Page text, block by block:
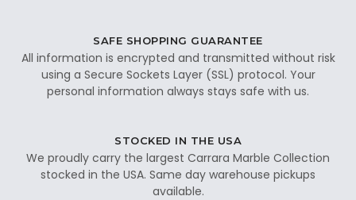
SAFE SHOPPING GUARANTEE
All information is encrypted and transmitted without risk
using a Secure Sockets Layer (SSL) protocol. Your
personal information always stays safe with us.
STOCKED IN THE USA
We proudly carry the largest Carrara Marble Collection
stocked in the USA. Same day warehouse pickups
available.